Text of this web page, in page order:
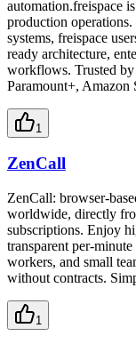
automation.freispace
production
systems, freispace
ready architecture,
workflows. Trusted
Paramount+, Amazon
1
ZenCall
ZenCall: browser-
worldwide, directly
subscriptions. Enjoy
transparent per-
workers, and small
without contracts.
1